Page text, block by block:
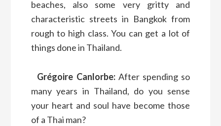
beaches, also some very gritty and
characteristic streets in Bangkok from
rough to high class. You can get a lot of
things done in Thailand.
Grégoire Canlorbe:After spending so
many years in Thailand, do you sense
your heart and soul have become those
of a Thai man?